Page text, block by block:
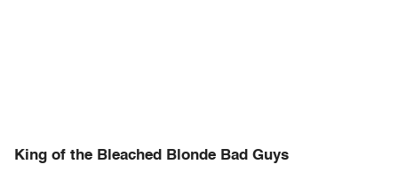
King of the Bleached Blonde Bad Guys